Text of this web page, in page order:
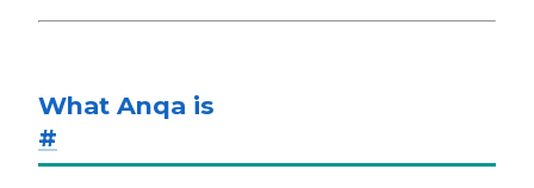
What Anqa is
#